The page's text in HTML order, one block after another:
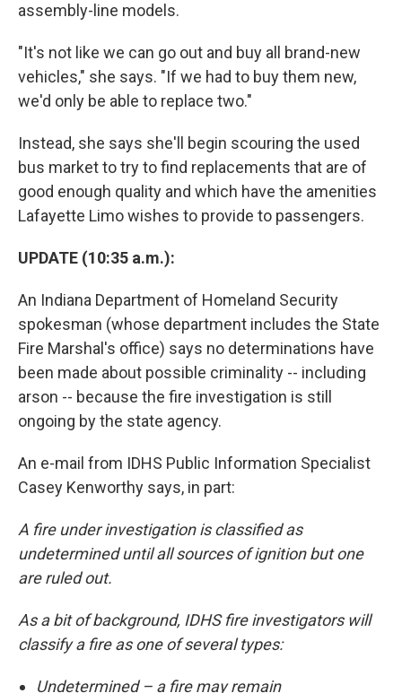
assembly-line models.
"It's not like we can go out and buy all brand-new
vehicles," she says. "If we had to buy them new,
we'd only be able to replace two."
Instead, she says she'll begin scouring the used
bus market to try to find replacements that are of
good enough quality and which have the amenities
Lafayette Limo wishes to provide to passengers.
UPDATE (10:35 a.m.):
An Indiana Department of Homeland Security
spokesman (whose department includes the State
Fire Marshal's office) says no determinations have
been made about possible criminality -- including
arson -- because the fire investigation is still
ongoing by the state agency.
An e-mail from IDHS Public Information Specialist
Casey Kenworthy says, in part:
A fire under investigation is classified as
undetermined until all sources of ignition but one
are ruled out.
As a bit of background, IDHS fire investigators will
classify a fire as one of several types:
Undetermined – a fire may remain